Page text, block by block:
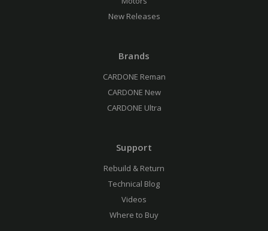
New Releases
Brands
CARDONE Reman
CARDONE New
CARDONE Ultra
Support
Rebuild & Return
Technical Blog
Videos
Where to Buy